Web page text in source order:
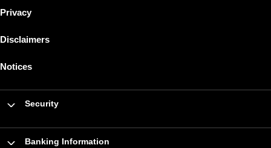
Privacy
Disclaimers
Notices
Security
Banking Information